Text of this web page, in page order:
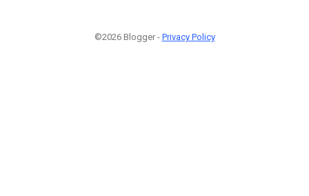
©2026 Blogger - Privacy Policy